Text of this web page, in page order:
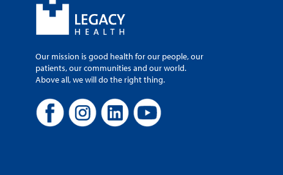
Our mission is good health for our people, our
patients, our communities and our world.
Above all, we will do the right thing.